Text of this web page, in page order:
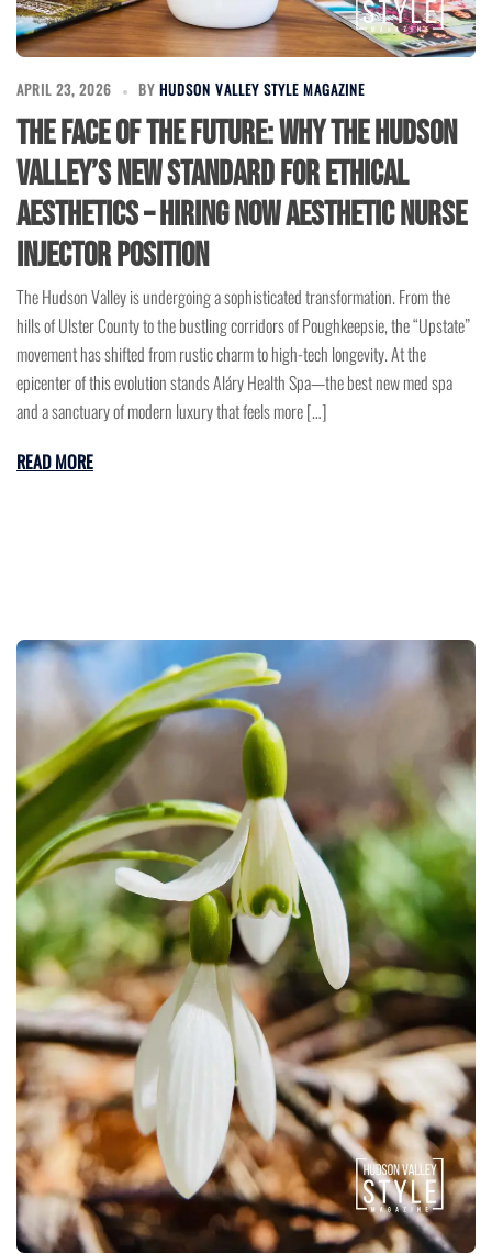
APRIL 23, 2026 BY HUDSON VALLEY STYLE MAGAZINE
The Face of the Future: Why the Hudson
Valley’s New Standard for Ethical
Aesthetics – Hiring Now Aesthetic Nurse
Injector Position
The Hudson Valley is undergoing a sophisticated transformation. From the
hills of Ulster County to the bustling corridors of Poughkeepsie, the “Upstate”
movement has shifted from rustic charm to high-tech longevity. At the
epicenter of this evolution stands Aláry Health Spa—the best new med spa
and a sanctuary of modern luxury that feels more […]
READ MORE